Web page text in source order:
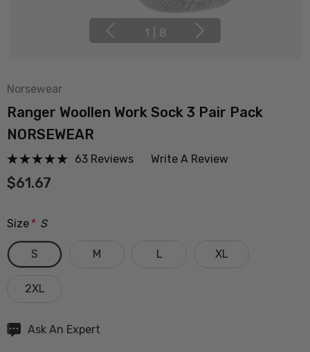
1 8
Norsewear
Ranger Woollen Work Sock 3 Pair Pack
NORSEWEAR
63 Reviews Write A Review
$61.67
Size * S
S M L XL
2XL
HurryAsk An Expert